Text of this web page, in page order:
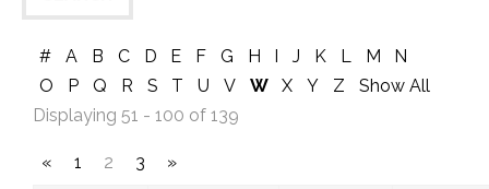
# A B C D E F G H I J K L M
N
O
P Q R S T U V W X Y Z
Show All
Displaying 51 - 100 of 139
« 1 2 3
»